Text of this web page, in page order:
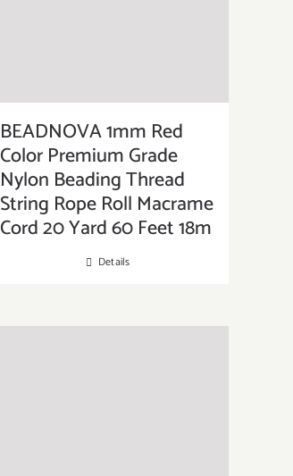
BEADNOVA 1mm Red
Color Premium Grade
Nylon Beading Thread
String Rope Roll Macrame
Cord 20 Yard 60 Feet 18m
Details